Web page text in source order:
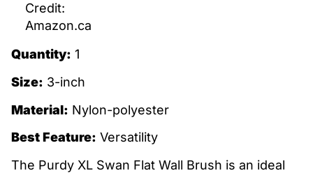
Credit:
Amazon.ca
Quantity: 1
Size: 3-inch
Material: Nylon-polyester
Best Feature: Versatility
The Purdy XL Swan Flat Wall Brush is an ideal